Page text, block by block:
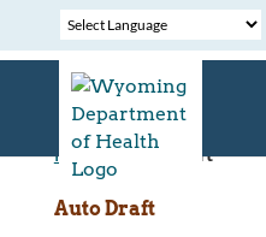
Home »Auto Draft
Auto Draft